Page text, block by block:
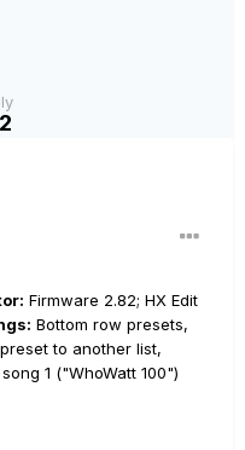
Firmware 2.82; HX Edit
Bottom row presets,
to another list,
1 ("WhoWatt 100")